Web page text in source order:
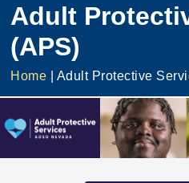
Adult
(APS)
Home Adult Protective